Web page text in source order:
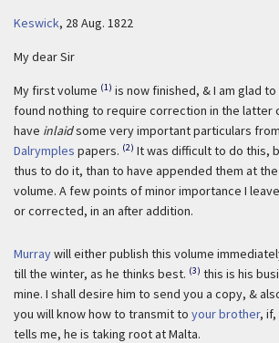
Keswick, 28 Aug. 1822
My dear Sir
My first volume (1) is now finished, & I am glad
found nothing to require correction in the latter
have inlaidsome very important particulars from
Dalrymples papers. (2) It was difficult to do this,
thus to do it, than to have appended them at
volume. A few points of minor importance I
or corrected, in an after addition.
Murraywill either publish this volume
till the winter, as he thinks best. (3) this is his
mine. I shall desire him to send you a copy, &
you will know how to transmit to your brother, if,
tells me, he is taking root at Malta.